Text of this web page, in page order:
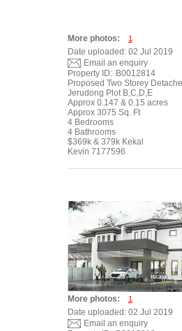
More photos: 1
Date uploaded: 02 Jul 2019
Email an enquiry
Property ID: B0012814
Proposed Two Storey
Jerudong Plot B,C,D,E
Approx 0.147 & 0.15 acres
Approx 3075 Sq. Ft
4 Bedrooms
4 Bathrooms
$369k & 379k Kekal
Kevin 7177596
More photos: 1
Date uploaded: 02 Jul 2019
Email an enquiry